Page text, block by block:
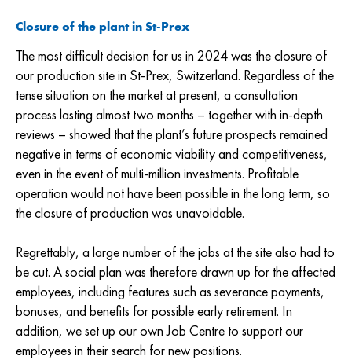
Closure of the plant in St-Prex
The most difficult decision for us in 2024 was the closure of
our production site in St-Prex, Switzerland. Regardless of the
tense situation on the market at present, a consultation
process lasting almost two months – together with in-depth
reviews – showed that the plant’s future prospects remained
negative in terms of economic viability and competitiveness,
even in the event of multi-million investments. Profitable
operation would not have been possible in the long term, so
the closure of production was unavoidable.
Regrettably, a large number of the jobs at the site also had to
be cut. A social plan was therefore drawn up for the affected
employees, including features such as severance payments,
bonuses, and benefits for possible early retirement. In
addition, we set up our own Job Centre to support our
employees in their search for new positions.